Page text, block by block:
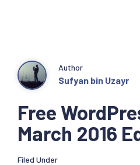
Free
March 2016
Author
Sufyan bin Uzayr
Filed Under